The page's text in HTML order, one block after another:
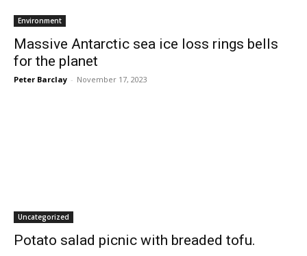
Environment
Massive Antarctic sea ice loss rings bells
for the planet
Peter Barclay - November 17, 2023
Uncategorized
Potato salad picnic with breaded tofu.